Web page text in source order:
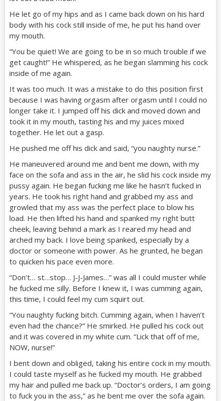
He let go of my hips and as I came back down on his hard
body with his cock still inside of me, he put his hand over
my mouth.
“You be quiet! We are going to be in so much trouble if we
get caught!” He whispered, as he began slamming his cock
inside of me again.
It was too much. It was a mistake to do this position first
because I was having orgasm after orgasm until I could no
longer take it. I jumped off his dick and moved down and
took it in my mouth, tasting his and my juices mixed
together. He let out a gasp.
He pushed me off his dick and said, “you naughty nurse.”
He maneuvered around me and bent me down, with my
face on the sofa and ass in the air, he slid his cock inside my
pussy again. He began fucking me like he hasn’t fucked in
years. He took his right hand and grabbed my ass and
growled that my ass was the perfect place to blow his
load. He then lifted his hand and spanked my right butt
cheek, leaving behind a mark as I reared my head and
arched my back. I love being spanked, especially by a
doctor or someone with power. As he grunted, he began
to quicken his pace even more.
“Don’t… st…stop… J-J-James…” was all I could muster while
he fucked me silly. Before I knew it, I was cumming again,
this time, I could feel my cum squirt out.
“You naughty fucking bitch. Cumming again, when I haven’t
even had the chance?” He smirked. He pulled his cock out
and it was covered in my white cum. “Lick that off of me,
NOW, nurse!”
I bent down and obliged, taking his entire cock in my mouth.
I could taste myself as he fucked my mouth. He grabbed
my hair and pulled me back up. “Doctor’s orders, I am going
to fuck you in the ass,” as he bent me over the sofa again.